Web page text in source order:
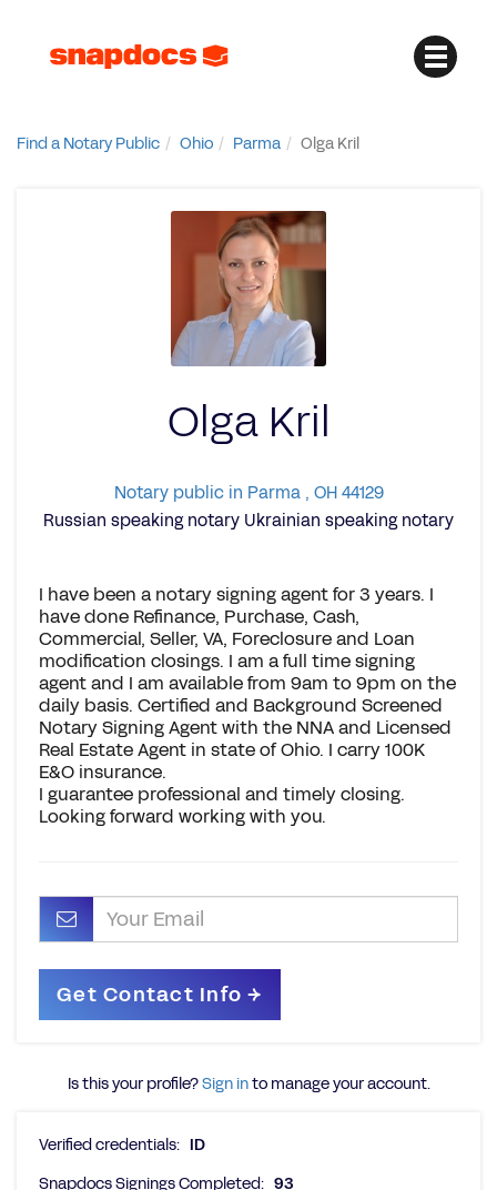
Find a Notary Public Ohio Parma Olga Kril
Olga Kril
Notary public in Parma , OH 44129
Russian speaking notary Ukrainian speaking notary
I have been a notary signing agent for 3 years. I
have done Refinance, Purchase, Cash,
Commercial, Seller, VA, Foreclosure and Loan
modification closings. I am a full time signing
agent and I am available from 9am to 9pm on the
daily basis. Certified and Background Screened
Notary Signing Agent with the NNA and Licensed
Real Estate Agent in state of Ohio. I carry 100K
E&O insurance.
I guarantee professional and timely closing.
Looking forward working with you.
Is this your profile?Sign into manage your account.
Verified credentials: ID
Snapdocs Signings Completed: 93